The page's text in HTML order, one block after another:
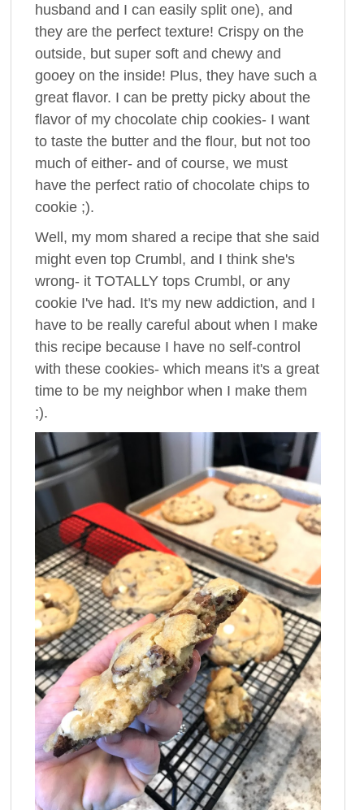
husband and I can easily split one), and
they are the perfect texture! Crispy on the
outside, but super soft and chewy and
gooey on the inside! Plus, they have such a
great flavor. I can be pretty picky about the
flavor of my chocolate chip cookies- I want
to taste the butter and the flour, but not too
much of either- and of course, we must
have the perfect ratio of chocolate chips to
cookie ;).
Well, my mom shared a recipe that she said
might even top Crumbl, and I think she's
wrong- it TOTALLY tops Crumbl, or any
cookie I've had. It's my new addiction, and I
have to be really careful about when I make
this recipe because I have no self-control
with these cookies- which means it's a great
time to be my neighbor when I make them
;).